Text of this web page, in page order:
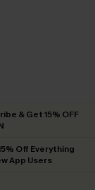
& Get 15% OFF
Off Everything
App Users